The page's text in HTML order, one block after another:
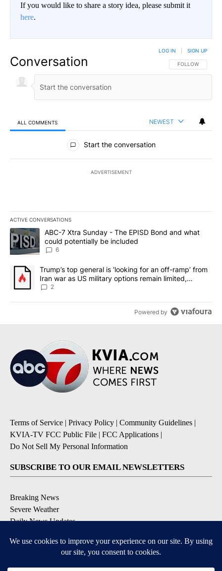
If you would like to share a story idea, please submit it
here.
Conversation FOLLOW THIS
FOLLOW
LOG IN SIGN UP
ALL COMMENTS NEWEST
All Comments
Start the conversation
ADVERTISEMENT
ACTIVE CONVERSATIONS
The following is a list of the most commented articles in the last
A trending article titled "ABC-7 Xtra Sunday - The EPISD Bond
ABC-7 Xtra Sunday - The EPISD Bond and what
could potentially be included
6
A trending article titled "Trump’s top general is ‘looking for an
Trump’s top general is ‘looking for an off-ramp’ from
Iran war as US military options remain limited,
sources say
2
Powered by
Terms of Service | Privacy Policy | Community Guidelines |
KVIA-TV FCC Public File | FCC Applications |
Do Not Sell My Personal Information
SUBSCRIBE TO OUR EMAIL NEWSLETTERS
Breaking News
Severe Weather
Daily News Updates
Entertainment
Contests & Promotions